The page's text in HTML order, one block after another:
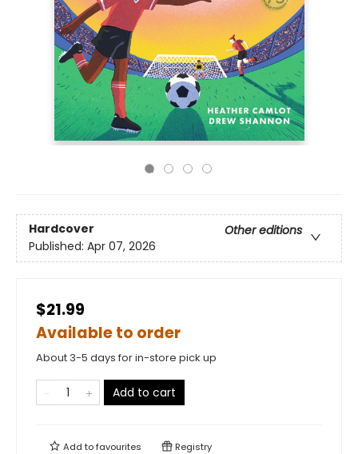
Hardcover
Other editions
Published: Apr 07, 2026
$21.99
Available to order
About 3-5 days for in-store pick up
Add to cart
Add tofavourites Registry